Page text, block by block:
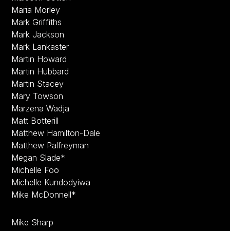
Maria Morley
Mark Griffiths
Mark Jackson
Mark Lankaster
Martin Howard
Martin Hubbard
Martin Stacey
Mary Towson
Marzena Wadja
Matt Botterill
Matthew Hamilton-Dale
Matthew Palfreyman
Megan Slade*
Michelle Foo
Michelle Kundodyiwa
Mike McDonnell*
Mike Sharp